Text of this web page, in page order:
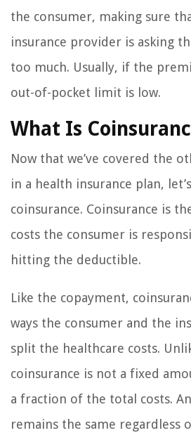
the consumer, making sure
insurance provider is asking
too much. Usually, if the
out-of-pocket limit is low.
What Is
Now that we’ve covered the
in a health insurance plan,
coinsurance. Coinsurance is
costs the consumer is
hitting the deductible.
Like the copayment,
ways the consumer and the
split the healthcare costs.
coinsurance is not a fixed
a fraction of the total costs.
remains the same regardless